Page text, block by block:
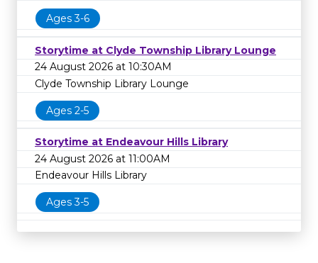
Ages 3-6
Storytime at Clyde Township Library Lounge
24 August 2026 at 10:30AM
Clyde Township Library Lounge
Ages 2-5
Storytime at Endeavour Hills Library
24 August 2026 at 11:00AM
Endeavour Hills Library
Ages 3-5